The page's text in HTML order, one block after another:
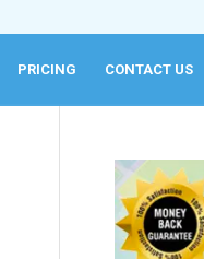
PRICING CONTACT US